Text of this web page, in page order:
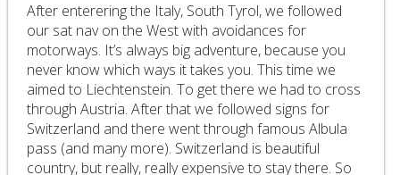
After enterering the Italy, South Tyrol, we followed
our sat nav on the West with avoidances for
motorways. It’s always big adventure, because you
never know which ways it takes you. This time we
aimed to Liechtenstein. To get there we had to cross
through Austria. After that we followed signs for
Switzerland and there went through famous Albula
pass (and many more). Switzerland is beautiful
country, but really, really expensive to stay there. So